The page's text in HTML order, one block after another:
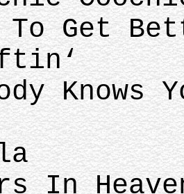
To Get
Knows
In